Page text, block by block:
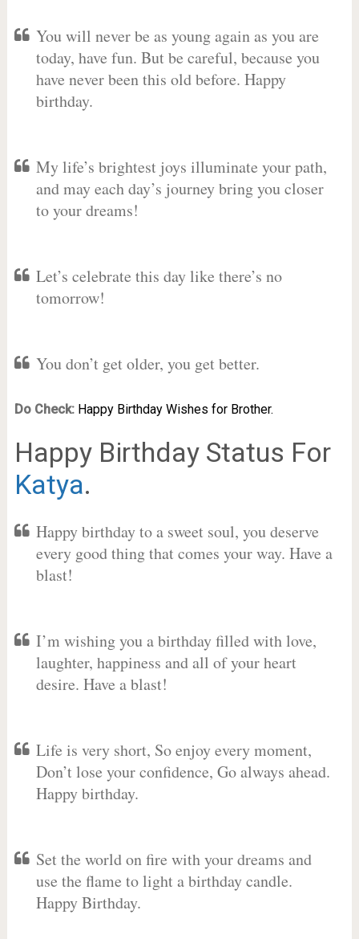
You will never be as young again as you are
today, have fun. But be careful, because you
have never been this old before. Happy
birthday.
My life’s brightest joys illuminate your path,
and may each day’s journey bring you closer
to your dreams!
Let’s celebrate this day like there’s no
tomorrow!
You don’t get older, you get better.
Do Check: Happy Birthday Wishes for Brother.
Happy Birthday Status For
Katya.
Happy birthday to a sweet soul, you deserve
every good thing that comes your way. Have a
blast!
I’m wishing you a birthday filled with love,
laughter, happiness and all of your heart
desire. Have a blast!
Life is very short, So enjoy every moment,
Don’t lose your confidence, Go always ahead.
Happy birthday.
Set the world on fire with your dreams and
use the flame to light a birthday candle.
Happy Birthday.